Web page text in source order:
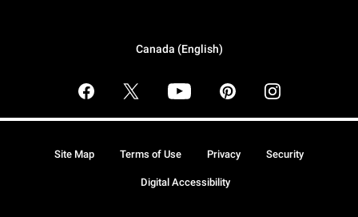
Canada (English)
Site Map Terms of Use Privacy Security
Digital Accessibility